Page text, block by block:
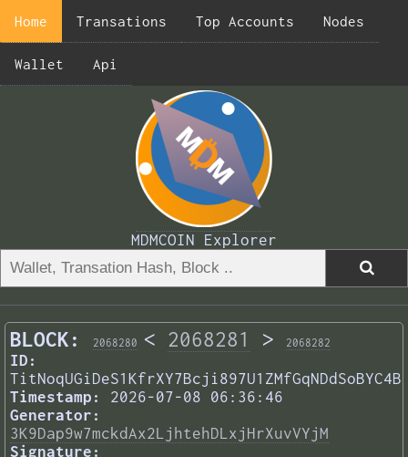
Home Transations Top Accounts Nodes
Wallet Api
MDMCOIN Explorer
BLOCK: 2068280 < 2068281 > 2068282
ID:
TitNoqUGiDeS1KfrXY7Bcji897U1ZMfGqNDdSoBYC4B
Timestamp:
2026-07-08 06:36:46
Generator:
3K9Dap9w7mckdAx2LjhtehDLxjHrXuvVYjM
Signature: